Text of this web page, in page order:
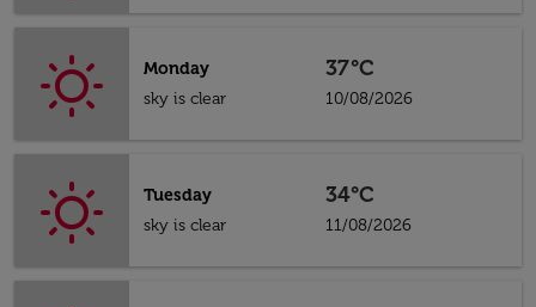
Monday
sky is clear
37°C
10/08/2026
Tuesday
sky is clear
34°C
11/08/2026